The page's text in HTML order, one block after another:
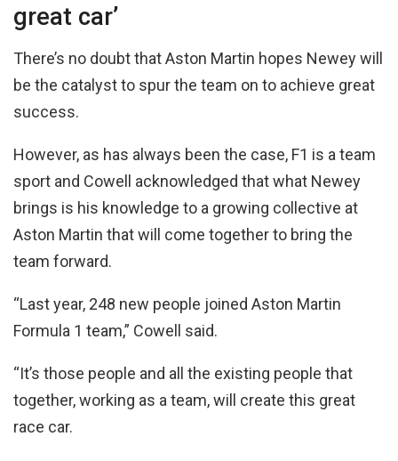
great car’
There’s no doubt that Aston Martin hopes Newey will
be the catalyst to spur the team on to achieve great
success.
However, as has always been the case, F1 is a team
sport and Cowell acknowledged that what Newey
brings is his knowledge to a growing collective at
Aston Martin that will come together to bring the
team forward.
“Last year, 248 new people joined Aston Martin
Formula 1 team,” Cowell said.
“It’s those people and all the existing people that
together, working as a team, will create this great
race car.